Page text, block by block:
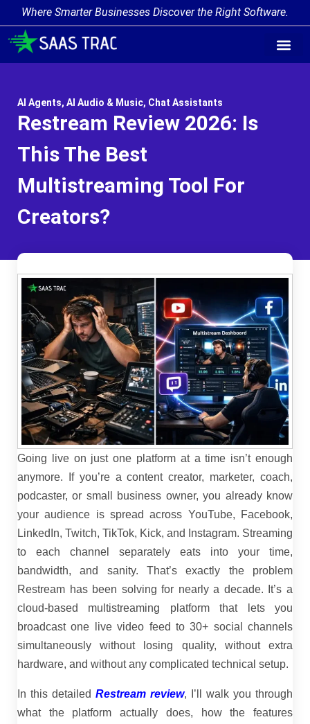
Where Smarter Businesses Discover the Right Software.
AI Agents, AI Audio & Music, Chat Assistants
Restream Review 2026: Is
This The Best
Multistreaming Tool For
Creators?
Going live on just one platform at a time isn’t enough
anymore. If you’re a content creator, marketer, coach,
podcaster, or small business owner, you already know
your audience is spread across YouTube, Facebook,
LinkedIn, Twitch, TikTok, Kick, and Instagram. Streaming
to each channel separately eats into your time,
bandwidth, and sanity. That’s exactly the problem
Restream has been solving for nearly a decade. It’s a
cloud-based multistreaming platform that lets you
broadcast one live video feed to 30+ social channels
simultaneously without losing quality, without extra
hardware, and without any complicated technical setup.
In this detailed Restream review, I’ll walk you through
what the platform actually does, how the features